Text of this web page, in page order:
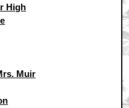
High
Muir